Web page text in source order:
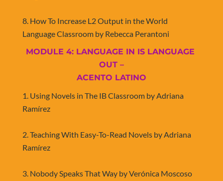
8. How To Increase L2 Output in the World
Language Classroom by Rebecca Perantoni​​​​​​​
MODULE 4: LANGUAGE IN IS LANGUAGE
OUT –
​​​​​​​ACENTO LATINO
1. Using Novels in The IB Classroom by Adriana
Ramírez
2. Teaching With Easy-To-Read Novels by Adriana
Ramírez
3. Nobody Speaks That Way by Verónica Moscoso